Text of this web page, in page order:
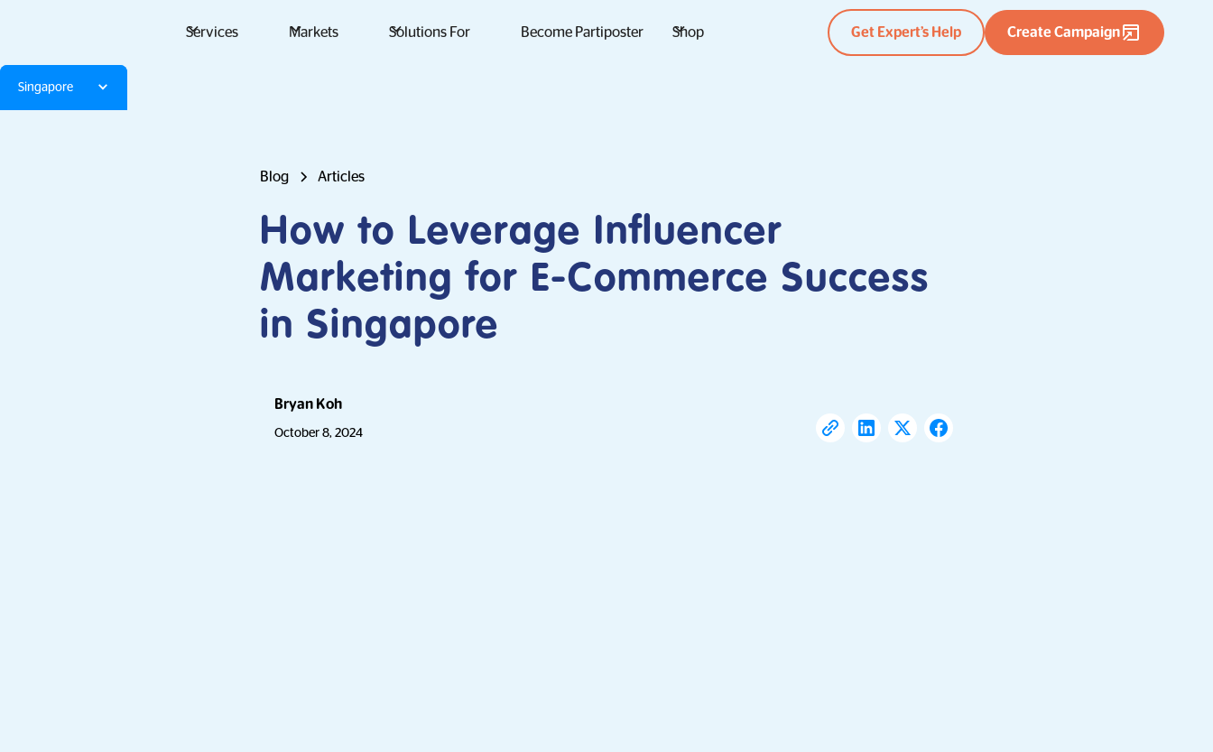
Services Markets Solutions For Become Partiposter Shop Get Expert’s Help Create Campaign
Singapore
Blog Articles
How to Leverage Influencer
Marketing for E-Commerce Success
in Singapore
Bryan Koh
October 8, 2024